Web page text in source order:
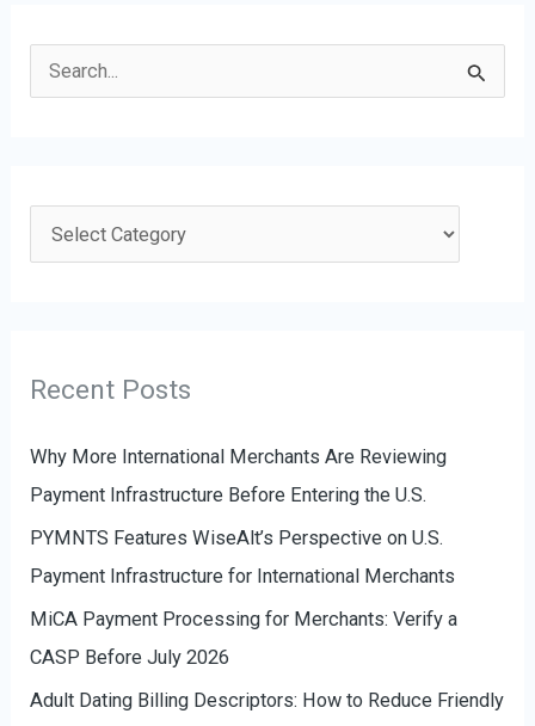
e
c
:
a
g
r
i
e
s
Recent Posts
Why More International Merchants Are Reviewing
Payment Infrastructure Before Entering the U.S.
PYMNTS Features WiseAlt’s Perspective on U.S.
Payment Infrastructure for International Merchants
MiCA Payment Processing for Merchants: Verify a
CASP Before July 2026
Adult Dating Billing Descriptors: How to Reduce Friendly